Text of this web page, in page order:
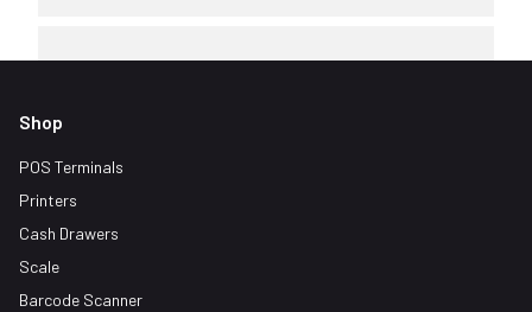
Shop
POS Terminals
Printers
Cash Drawers
Scale
Barcode Scanner